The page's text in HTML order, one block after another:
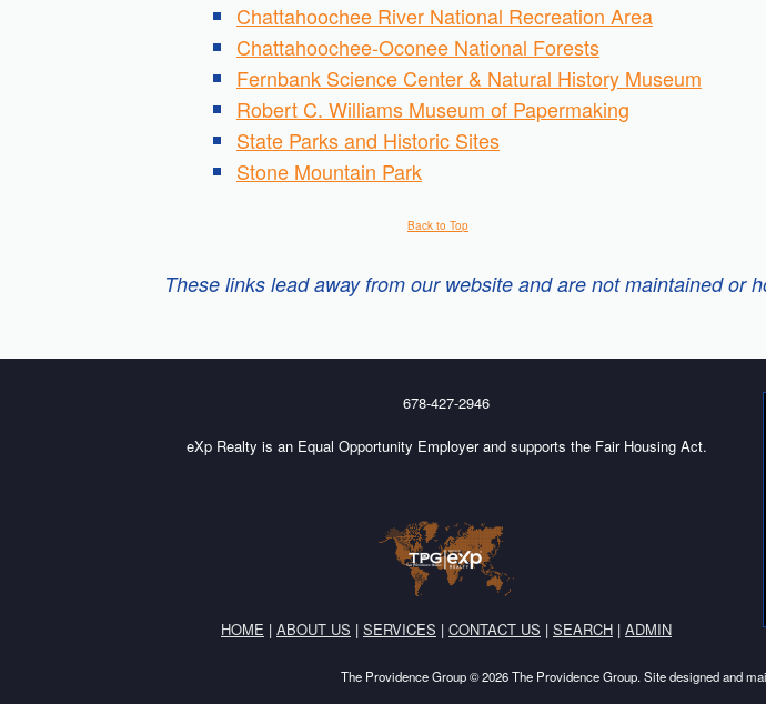
Chattahoochee River National Recreation Area
Chattahoochee-Oconee National Forests
Fernbank Science Center & Natural History Museum
Robert C. Williams Museum of Papermaking
State Parks and Historic Sites
Stone Mountain Park
Back to Top
These links lead away from our website and are not maintained
678-427-2946
eXp Realty is an Equal Opportunity Employer and supports the Fair Housing Act.
HOME | ABOUT US | SERVICES | CONTACT US | SEARCH | ADMIN
The Providence Group © 2026 The Providence Group. Site designed and